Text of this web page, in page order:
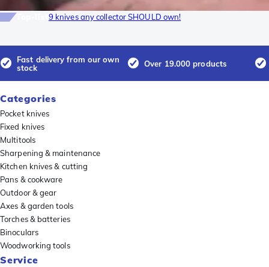
9 knives any collector SHOULD own!
Fast delivery from our own
stock
Over 19.000 products
Categories
Pocket knives
Fixed knives
Multitools
Sharpening & maintenance
Kitchen knives & cutting
Pans & cookware
Outdoor & gear
Axes & garden tools
Torches & batteries
Binoculars
Woodworking tools
Service